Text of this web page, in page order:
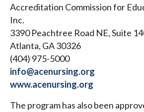
Accreditation Commission for
Inc.
3390 Peachtree Road NE, Suite
Atlanta, GA 30326
(404) 975-5000
info@acenursing.org
www.acenursing.org
The program has also been